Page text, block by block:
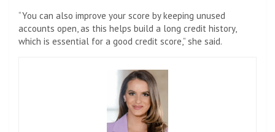
“You can also improve your score by keeping unused
accounts open, as this helps build a long credit history,
which is essential for a good credit score,” she said.